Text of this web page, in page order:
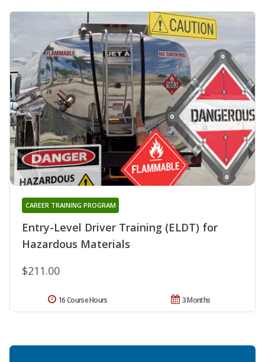
Entry-Level Driver Training (ELDT) for
Hazardous Materials
CAREER TRAINING PROGRAM
$211.00
3 Months
16 Course Hours